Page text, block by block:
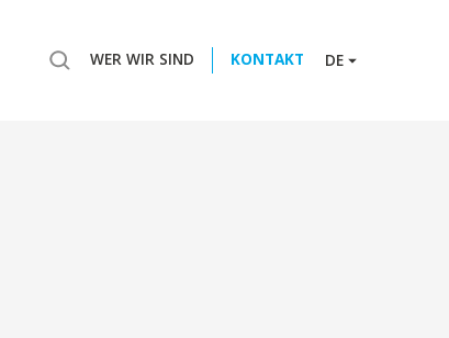
WER WIR SIND KONTAKT DE